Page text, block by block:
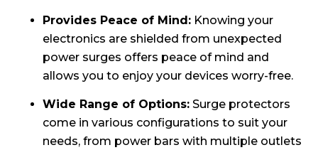
Provides Peace of Mind: Knowing your
electronics are shielded from unexpected
power surges offers peace of mind and
allows you to enjoy your devices worry-free.
Wide Range of Options: Surge protectors
come in various configurations to suit your
needs, from power bars with multiple outlets